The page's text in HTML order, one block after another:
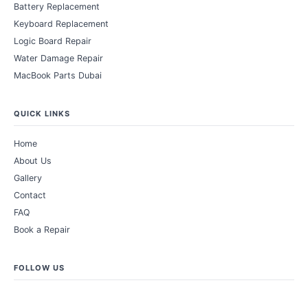
Battery Replacement
Keyboard Replacement
Logic Board Repair
Water Damage Repair
MacBook Parts Dubai
QUICK LINKS
Home
About Us
Gallery
Contact
FAQ
Book a Repair
FOLLOW US